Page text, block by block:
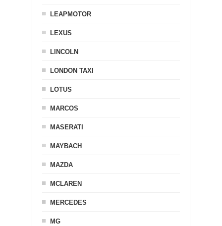
LEAPMOTOR
LEXUS
LINCOLN
LONDON TAXI
LOTUS
MARCOS
MASERATI
MAYBACH
MAZDA
MCLAREN
MERCEDES
MG